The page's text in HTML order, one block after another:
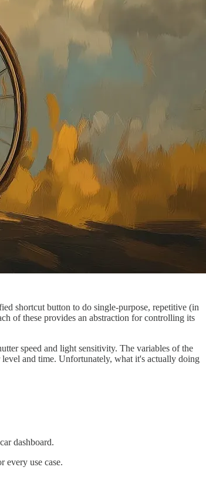
shortcut button to do single-purpose, repetitive (in
of these provides an abstraction for controlling its
speed and light sensitivity. The variables of the
and time. Unfortunately, what it's actually doing
dashboard.
every use case.